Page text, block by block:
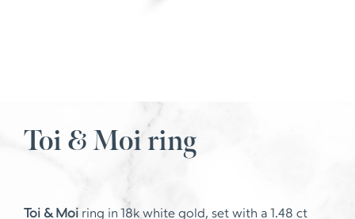
Toi & Moi ring
Toi & Moi ring in 18k white gold, set with a 1.48 ct